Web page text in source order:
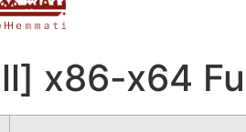
x86-x64